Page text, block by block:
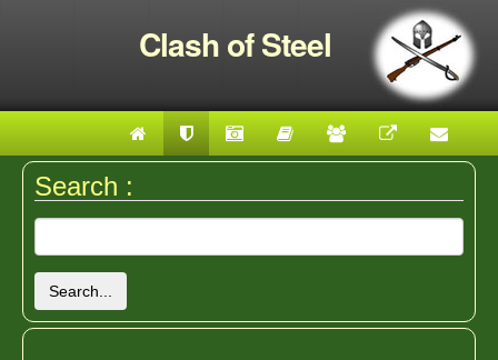
Clash of Steel
Search :
Search...